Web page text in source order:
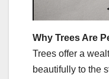
Why Trees Are
Trees offer a
beautifully to the